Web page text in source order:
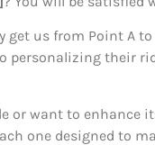
get us from Point A
their
want to enhance
one designed to